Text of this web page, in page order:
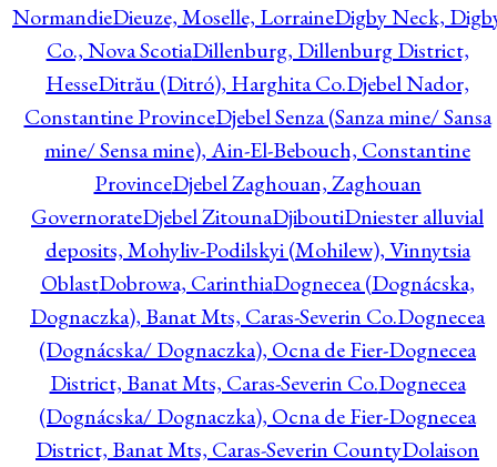
NormandieDieuze, Moselle, LorraineDigby Neck,
Co., Nova ScotiaDillenburg, Dillenburg District,
HesseDitrău (Ditró), Harghita Co.Djebel Nador,
Constantine ProvinceDjebel Senza (Sanza mine/ Sansa
mine/ Sensa mine), Ain-El-Bebouch, Constantine
ProvinceDjebel Zaghouan, Zaghouan
GovernorateDjebel ZitounaDjiboutiDniester alluvial
deposits, Mohyliv-Podilskyi (Mohilew), Vinnytsia
OblastDobrowa, CarinthiaDognecea (Dognácska,
Dognaczka), Banat Mts, Caras-Severin Co.Dognecea
(Dognácska/ Dognaczka), Ocna de Fier-Dognecea
District, Banat Mts, Caras-Severin Co.Dognecea
(Dognácska/ Dognaczka), Ocna de Fier-Dognecea
District, Banat Mts, Caras-Severin CountyDolaison